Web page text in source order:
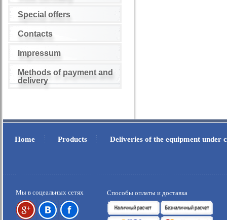
Special offers
Contacts
Impressum
Methods of payment and
delivery
Home . Products . Deliveries of the equipment under
Мы в соцеальных сетях Способы оплаты и доставка